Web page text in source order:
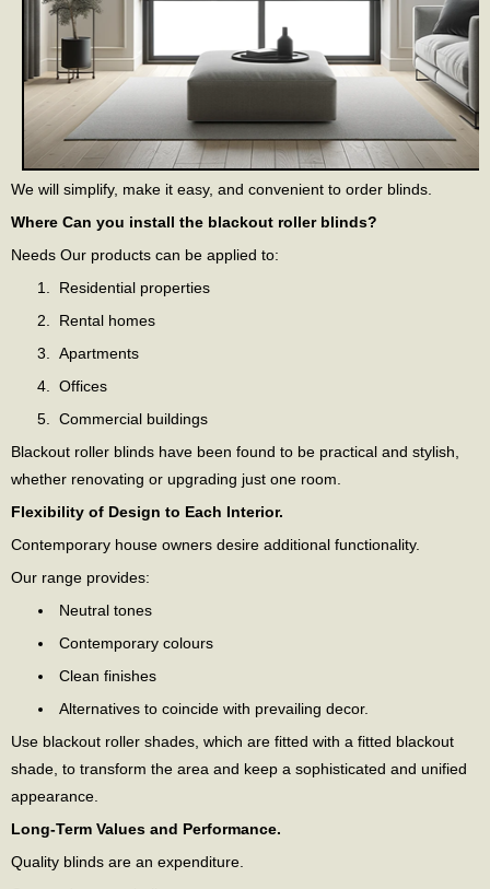
We will simplify, make it easy, and convenient to order blinds.
Where Can you install the blackout roller blinds?
Needs Our products can be applied to:
Residential properties
Rental homes
Apartments
Offices
Commercial buildings
Blackout roller blinds have been found to be practical and stylish,
whether renovating or upgrading just one room.
Flexibility of Design to Each Interior.
Contemporary house owners desire additional functionality.
Our range provides:
Neutral tones
Contemporary colours
Clean finishes
Alternatives to coincide with prevailing decor.
Use blackout roller shades, which are fitted with a fitted blackout
shade, to transform the area and keep a sophisticated and unified
appearance.
Long-Term Values and Performance.
Quality blinds are an expenditure.